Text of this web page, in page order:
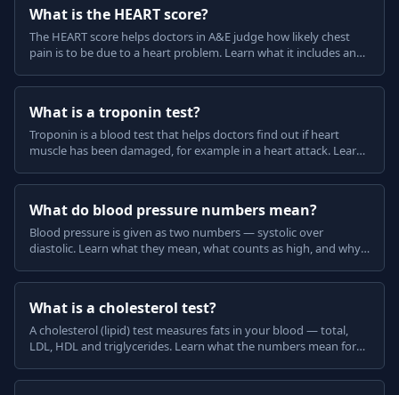
What is the HEART score?
The HEART score helps doctors in A&E judge how likely chest
pain is to be due to a heart problem. Learn what it includes and
What is a troponin test?
Troponin is a blood test that helps doctors find out if heart
muscle has been damaged, for example in a heart attack. Learn
What do blood pressure numbers mean?
Blood pressure is given as two numbers — systolic over
diastolic. Learn what they mean, what counts as high, and why
What is a cholesterol test?
A cholesterol (lipid) test measures fats in your blood — total,
LDL, HDL and triglycerides. Learn what the numbers mean for